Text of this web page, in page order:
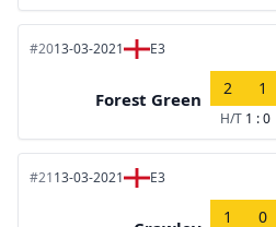
#2013-03-2021 E3
Forest Green
2 1
H/T 1 : 0
#2113-03-2021 E3
1 0